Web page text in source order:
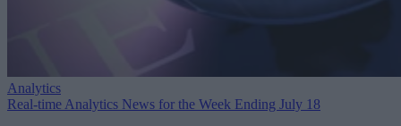
Analytics
Real-time Analytics News for the Week Ending July 18